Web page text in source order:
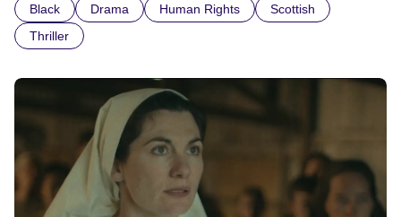
indifference.
Black Drama Human Rights
Scottish
Thriller